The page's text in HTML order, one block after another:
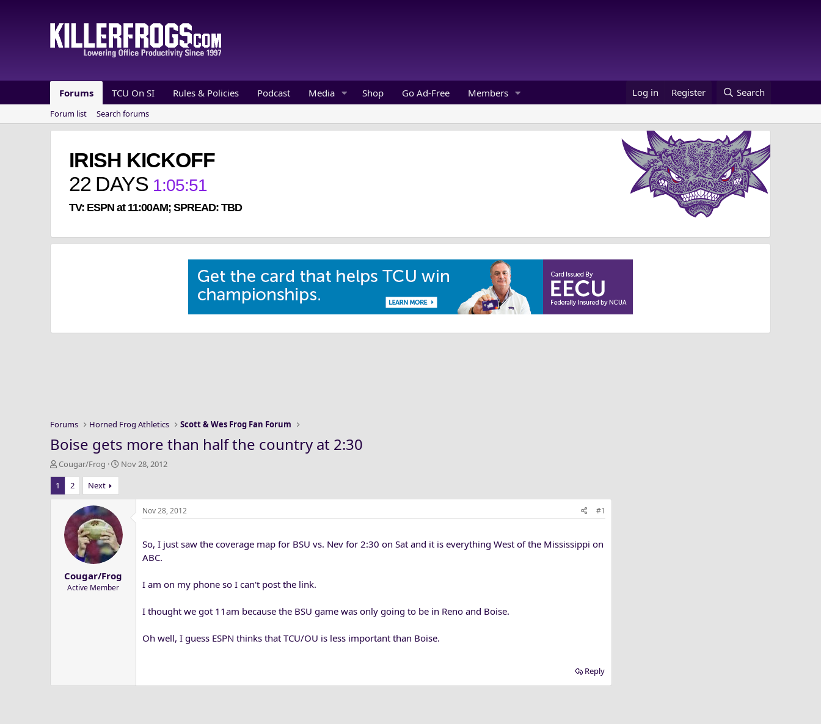
Forums TCU On SI Rules & Policies Podcast Media Shop Go Ad-Free Members Log in Register Search
Forum list Search forums
IRISH KICKOFF
22 DAYS 1:05:50
TV: ESPN at 11:00AM; SPREAD: TBD
Forums Horned Frog Athletics Scott & Wes Frog Fan Forum
Boise gets more than half the country at 2:30
T
h
r
e
Cougar/Frog
S
d
a
t
Nov 28, 2012
1
2 Next
Cougar/Frog
Active Member
Nov 28, 2012 #1
So, I just saw the coverage map for BSU vs. Nev for 2:30 on Sat and it is everything West of the Mississippi on
ABC.
I am on my phone so I can't post the link.
I thought we got 11am because the BSU game was only going to be in Reno and Boise.
Oh well, I guess ESPN thinks that TCU/OU is less important than Boise.
Reply